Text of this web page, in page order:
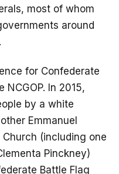
most of whom
around
for Confederate
In 2015,
by a white
Emmanuel
(including one
Pinckney)
Battle Flag